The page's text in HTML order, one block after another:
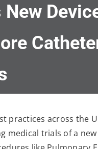
practices across the
medical trials of a new